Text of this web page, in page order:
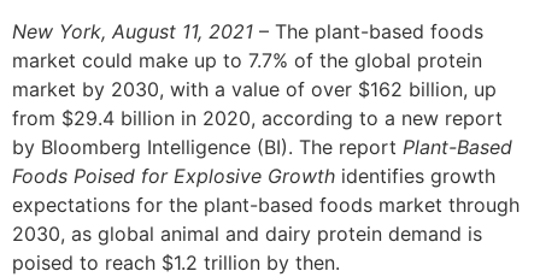
New York, August 11, 2021 – The plant-based foods
market could make up to 7.7% of the global protein
market by 2030, with a value of over $162 billion, up
from $29.4 billion in 2020, according to a new report
by Bloomberg Intelligence (BI). The report Plant-Based
Foods Poised for Explosive Growth identifies growth
expectations for the plant-based foods market through
2030, as global animal and dairy protein demand is
poised to reach $1.2 trillion by then.